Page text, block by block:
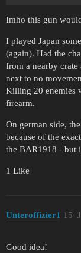
Imho this gun
I played Japan
(again). Had the
from a nearby
next to no
Killing 20 enemies
firearm.
On german side,
because of the
the BAR1918 - but
1 Like
Unteroffizier1 15
Good idea!